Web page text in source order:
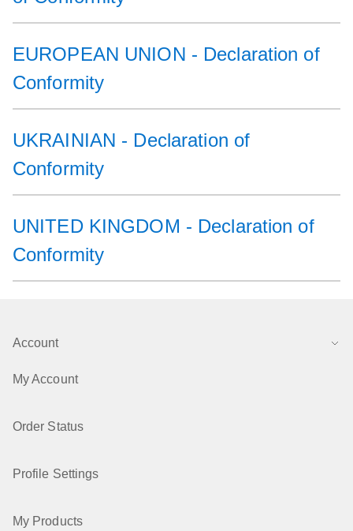
EUROPEAN UNION - Declaration of
Conformity
UKRAINIAN - Declaration of
Conformity
UNITED KINGDOM - Declaration of
Conformity
Account
My Account
Order Status
Profile Settings
My Products